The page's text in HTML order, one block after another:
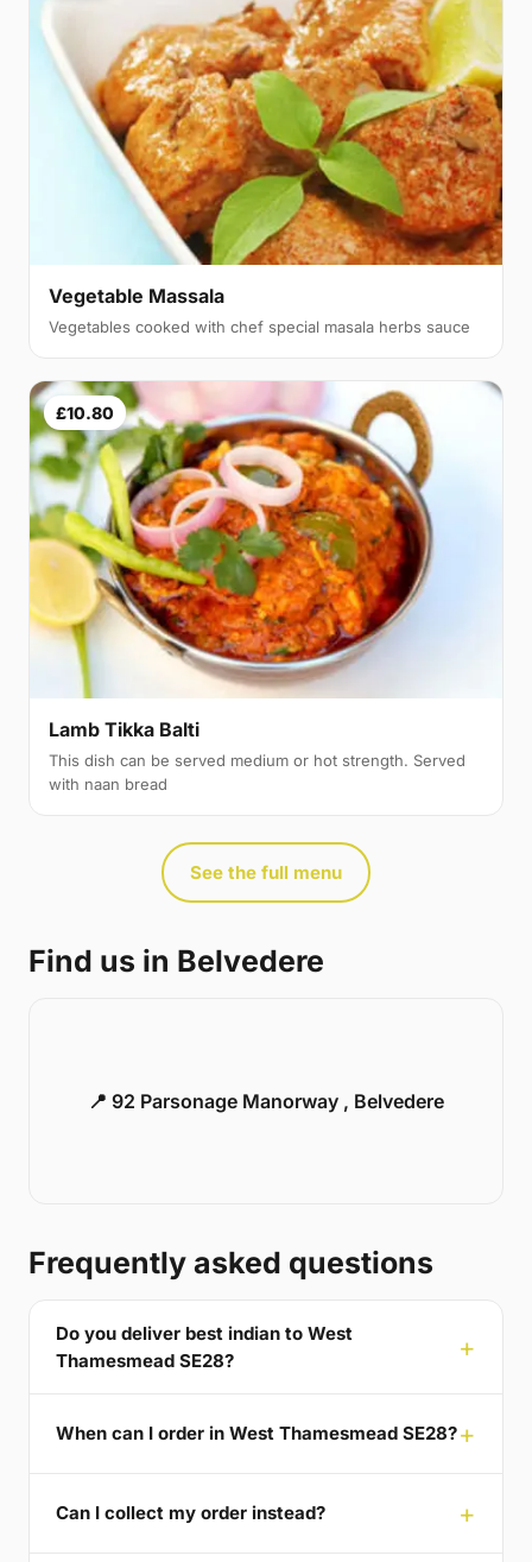
Vegetable Massala
Vegetables cooked with chef special masala herbs sauce
£10.80
Lamb Tikka Balti
This dish can be served medium or hot strength. Served
with naan bread
See the full menu
Find us in Belvedere
📍 92 Parsonage Manorway , Belvedere
Frequently asked questions
Do you deliver best indian to West
Thamesmead SE28?
When can I order in West Thamesmead SE28?
Can I collect my order instead?